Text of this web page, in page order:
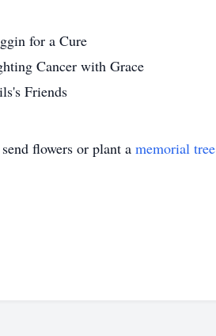
for a Cure
Cancer with Grace
Friends
flowers or plant a memorial tree